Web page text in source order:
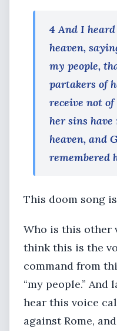
4 And I
heaven,
my people,
partakers of
receive not of
her sins have
heaven, and
remembered
This doom song
Who is this other
think this is the
command from
“my people.”
hear this voice
against Rome,